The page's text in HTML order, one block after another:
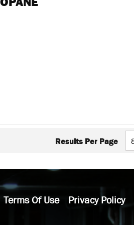
Results Per Page
Terms Of Use Privacy Policy